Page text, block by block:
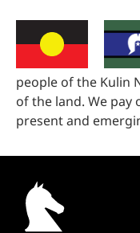
people of the Kulin
of the land. We pay
present and